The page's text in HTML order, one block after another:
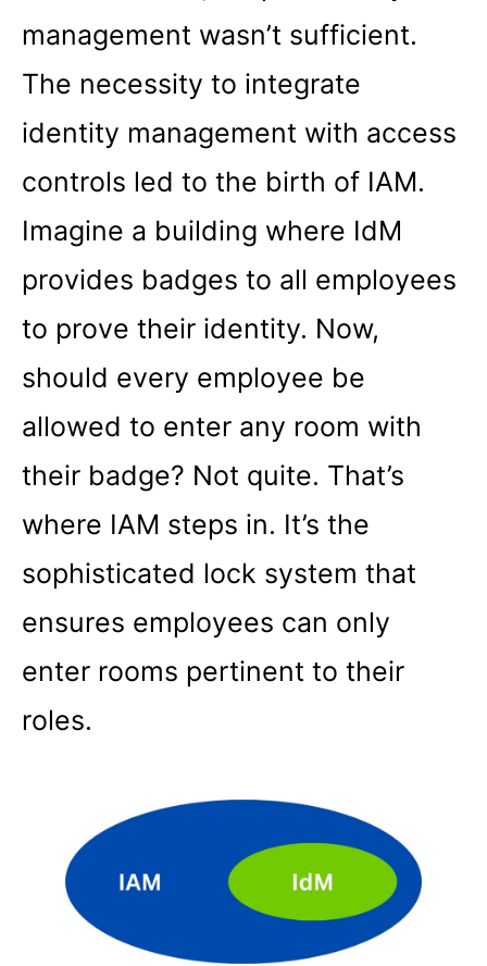
management wasn’t sufficient.
The necessity to integrate
identity management with access
controls led to the birth of IAM.
Imagine a building where IdM
provides badges to all employees
to prove their identity. Now,
should every employee be
allowed to enter any room with
their badge? Not quite. That’s
where IAM steps in. It’s the
sophisticated lock system that
ensures employees can only
enter rooms pertinent to their
roles.